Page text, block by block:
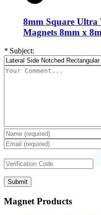
8mm Square
Magnets 8mm x
* Subject:
Magnet Products